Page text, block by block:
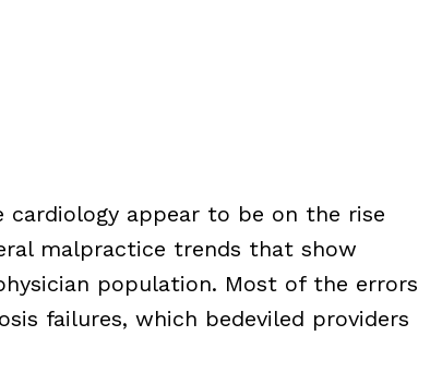
cardiology appear to be on the rise
malpractice trends that show
population. Most of the errors
failures, which bedeviled providers